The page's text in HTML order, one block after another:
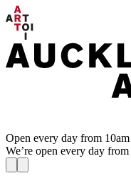
Open every day from
We’re open every day